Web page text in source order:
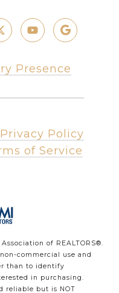
Presence
Privacy Policy
of Service
of REALTORS®.
commercial use and
than to identify
in purchasing.
reliable but is NOT